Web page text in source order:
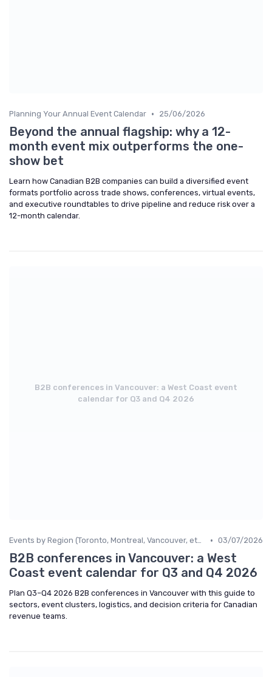
Planning Your Annual Event Calendar • 25/06/2026
Beyond the annual flagship: why a 12-
month event mix outperforms the one-
show bet
Learn how Canadian B2B companies can build a diversified event
formats portfolio across trade shows, conferences, virtual events,
and executive roundtables to drive pipeline and reduce risk over a
12-month calendar.
B2B conferences in Vancouver: a West Coast event
calendar for Q3 and Q4 2026
Events by Region (Toronto, Montreal, Vancouver, etc.) • 03/07/2026
B2B conferences in Vancouver: a West
Coast event calendar for Q3 and Q4 2026
Plan Q3–Q4 2026 B2B conferences in Vancouver with this guide to
sectors, event clusters, logistics, and decision criteria for Canadian
revenue teams.